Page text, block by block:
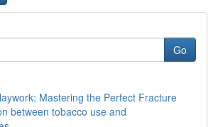
Go
Mastering the Perfect Fracture
between tobacco use and